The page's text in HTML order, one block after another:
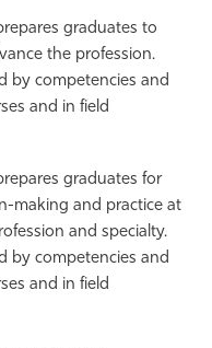
graduates to
the profession.
by competencies and
and in field
graduates for
making and practice at
and specialty.
by competencies and
and in field